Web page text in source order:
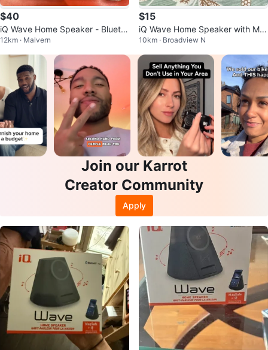
$40
iQ Wave Home Speaker - Blueto
oth, MagSafe + Qi Wireless Char
ging
12km · Malvern
$15
iQ Wave Home Speaker with Ma
gSafe Wireless Charging
10km · Broadview N
Join our Karrot
Creator Community
Apply